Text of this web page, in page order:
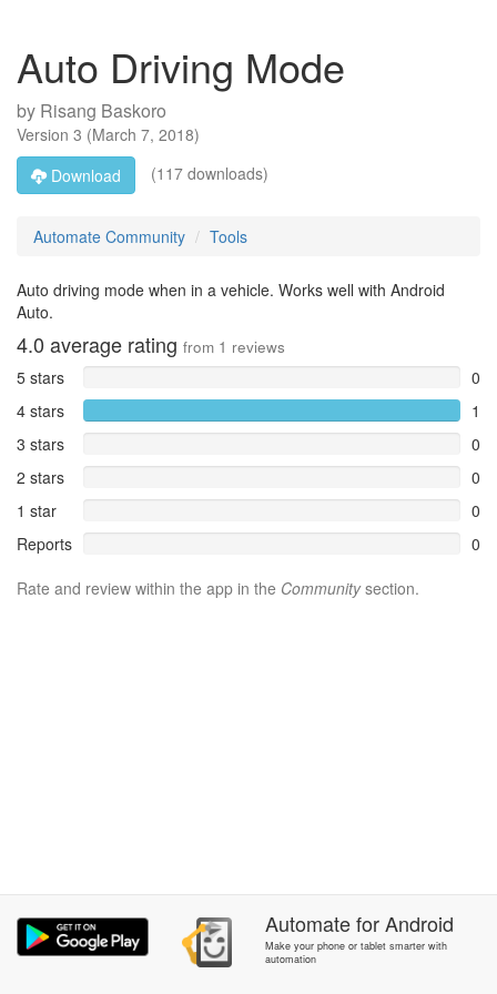
Auto Driving Mode
by Risang Baskoro
Version 3 (March 7, 2018)
Download
(117 downloads)
Automate Community Tools
Auto driving mode when in a vehicle. Works well with Android
Auto.
4.0 average rating from 1 reviews
5 stars
0
4 stars
1
3 stars
0
2 stars
0
1 star
0
Reports
0
Rate and review within the app in the Communitysection.
AutomateforAndroid
Make your phone or tablet smarter with
automation